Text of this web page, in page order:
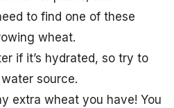
to find one of these
wheat.
if it’s hydrated, so try to
source.
extra wheat you have! You